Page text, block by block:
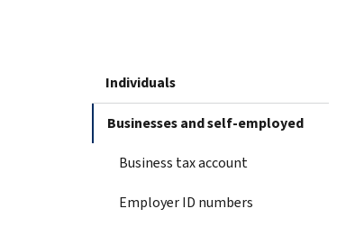
Individuals
Businesses and self-employed
Business tax account
Employer ID numbers